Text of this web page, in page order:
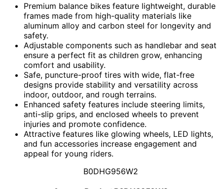
Premium balance bikes feature lightweight, durable
frames made from high-quality materials like
aluminum alloy and carbon steel for longevity and
safety.
Adjustable components such as handlebar and seat
ensure a perfect fit as children grow, enhancing
comfort and usability.
Safe, puncture-proof tires with wide, flat-free
designs provide stability and versatility across
indoor, outdoor, and rough terrains.
Enhanced safety features include steering limits,
anti-slip grips, and enclosed wheels to prevent
injuries and promote confidence.
Attractive features like glowing wheels, LED lights,
and fun accessories increase engagement and
appeal for young riders.
B0DHG956W2